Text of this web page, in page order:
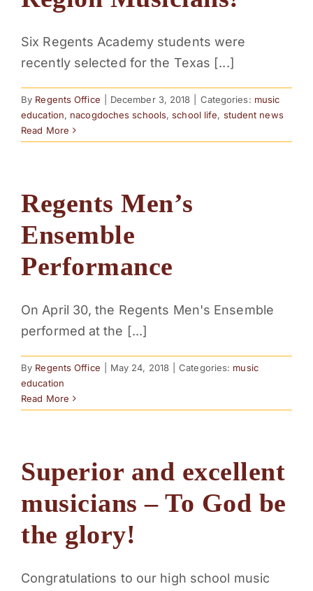
SUPPORT
CONTACT
Six Regents Academy students were
recently selected for the Texas [...]
By Regents Office December 3, 2018 Categories: music
education, nacogdoches schools,school life, student news
Read More
Regents Men’s
Ensemble
Performance
On April 30, the Regents Men's Ensemble
performed at the [...]
By Regents Office May 24, 2018 Categories: music
education
Read More
Superior and excellent
musicians – To God be
the glory!
Congratulations to our high school music